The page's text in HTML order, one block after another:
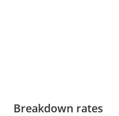
Breakdown rates